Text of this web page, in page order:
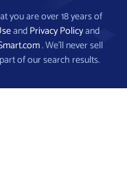
you are over 18 years of
andPrivacy Policyand
. We’ll never sell
of our search results.